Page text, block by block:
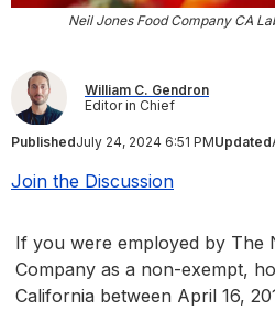
Neil Jones Food Company CA
William C. Gendron
Editor in Chief
PublishedJuly 24, 2024 6:51 PMUpdated
Join the Discussion
If you were employed by The
Company as a non-exempt,
California between April 16,